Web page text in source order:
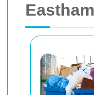
Eastham